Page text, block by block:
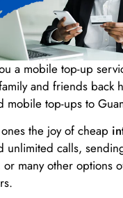
a mobile top-up
and friends back
mobile top-ups to
the joy of cheap
unlimited calls,
many other options